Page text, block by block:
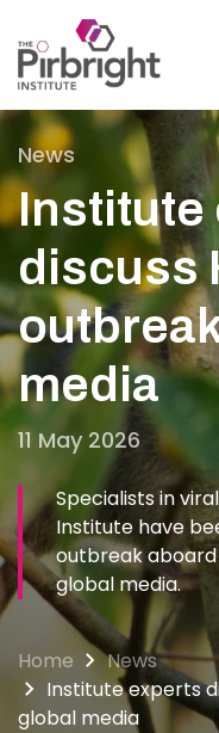
to
main
content
News
Institute
discuss
media
11 May 2026
Specialists in
Institute have
outbreak aboard
global media.
Home
News
Institute experts
global media